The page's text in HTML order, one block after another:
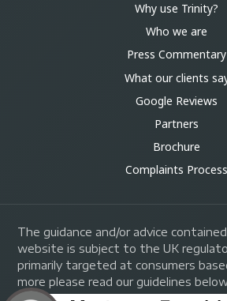
Why use Trinity?
Who we are
Press Commentary
What our clients
Google Reviews
Partners
Brochure
Complaints Process
The guidance and/or advice
website is subject to the UK
primarily targeted at consumers
more please read our guidelines